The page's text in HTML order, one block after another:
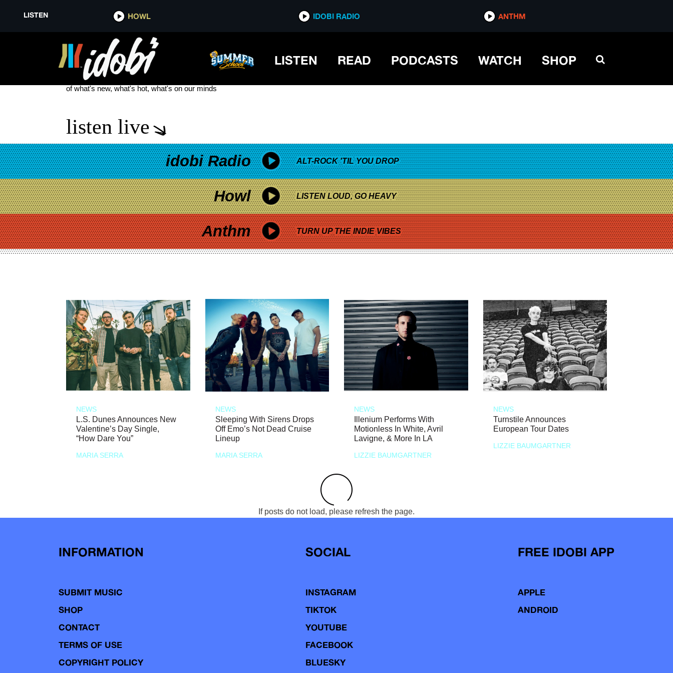
LISTEN HOWL IDOBI RADIO ANTHM
LISTEN READ PODCASTS WATCH SHOP
DON LAKE
see more
of what's new, what's hot, what's on our minds
listen live
idobi Radio ALT-ROCK 'TIL YOU DROP
Howl LISTEN LOUD, GO HEAVY
Anthm TURN UP THE INDIE VIBES
NEWS
L.S. Dunes Announces New
Valentine’s Day Single,
“How Dare You”
MARIA SERRA
NEWS
Sleeping With Sirens Drops
Off Emo’s Not Dead Cruise
Lineup
MARIA SERRA
NEWS
Illenium Performs With
Motionless In White, Avril
Lavigne, & More In LA
LIZZIE BAUMGARTNER
NEWS
Turnstile Announces
European Tour Dates
LIZZIE BAUMGARTNER
If posts do not load, please refresh the page.
INFORMATION
SUBMIT MUSIC
SHOP
CONTACT
TERMS OF USE
COPYRIGHT POLICY
SOCIAL
INSTAGRAM
TIKTOK
YOUTUBE
FACEBOOK
BLUESKY
FREE IDOBI APP
APPLE
ANDROID